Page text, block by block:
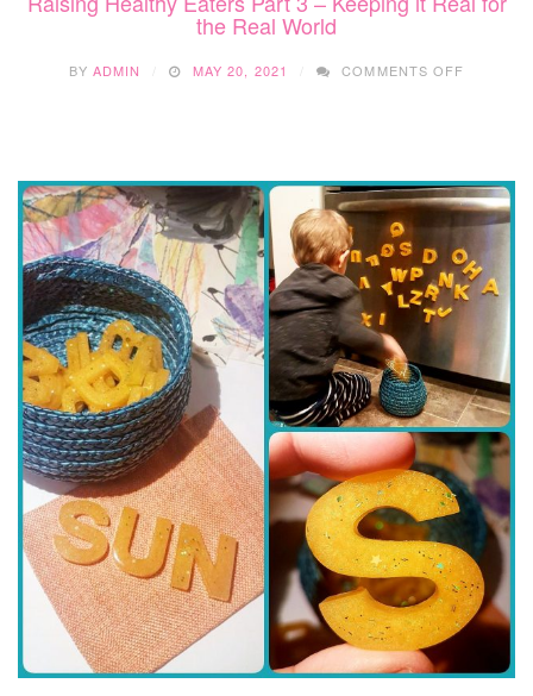
the Real World
BY ADMIN MAY 20, 2021 COMMENTS OFF
–
KEEPING
REAL
FOR
THE
WORLD